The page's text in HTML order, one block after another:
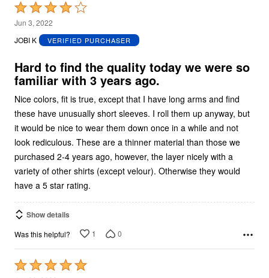
Rated
4
out
5
Jun 3, 2022
JOBI K
VERIFIED PURCHASER
Hard to find the quality today we were so
familiar with 3 years ago.
Nice colors, fit is true, except that I have long arms and find
these have unusually short sleeves. I roll them up anyway, but
it would be nice to wear them down once in a while and not
look rediculous. These are a thinner material than those we
purchased 2-4 years ago, however, the layer nicely with a
variety of other shirts (except velour). Otherwise they would
have a 5 star rating.
Show details
Was this helpful? 1 0
Rated